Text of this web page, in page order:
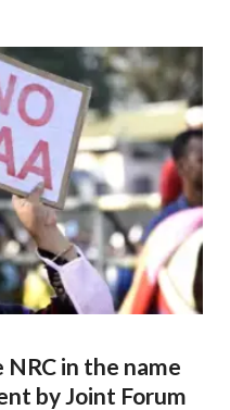
in the name
by Joint Forum